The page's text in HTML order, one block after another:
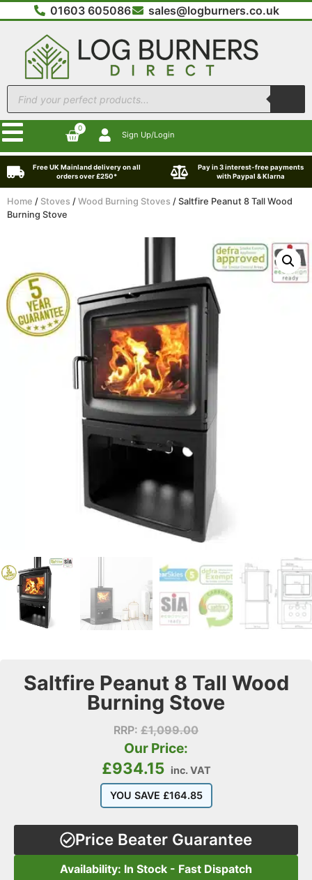
01603 605086 sales@logburners.co.uk
0
Sign Up/Login
Free UK Mainland delivery on all
orders over £250*
Pay in 3 interest-free payments
with Paypal & Klarna
Home / Stoves / Wood Burning Stoves / Saltfire Peanut 8 Tall Wood
Burning Stove
Saltfire Peanut 8 Tall Wood
Burning Stove
RRP: £1,099.00
Our Price:
£934.15 inc. VAT
YOU SAVE £164.85
Price Beater Guarantee
Availability: In Stock - Fast Dispatch